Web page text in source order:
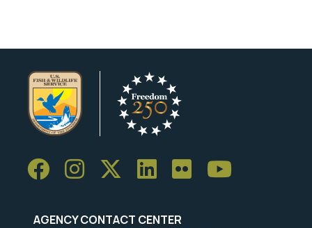
AGENCY CONTACT CENTER